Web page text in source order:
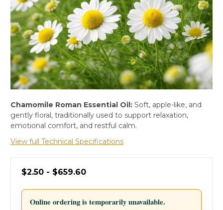
Chamomile Roman Essential Oil: Soft, apple-like, and
gently floral, traditionally used to support relaxation,
emotional comfort, and restful calm.
View full Technical Specifications
$2.50 - $659.60
Online ordering is temporarily unavailable.